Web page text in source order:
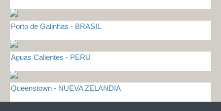
Porto de Galinhas - BRASIL
Aguas Calientes - PERU
Queenstown - NUEVA ZELANDIA